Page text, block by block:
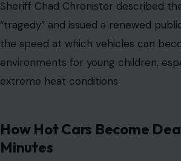
Sheriff Chad Chronister described
“tragedy” and issued a renewed
the speed at which vehicles can
environments for young children,
extreme heat conditions.
How Hot Cars Become
Minutes